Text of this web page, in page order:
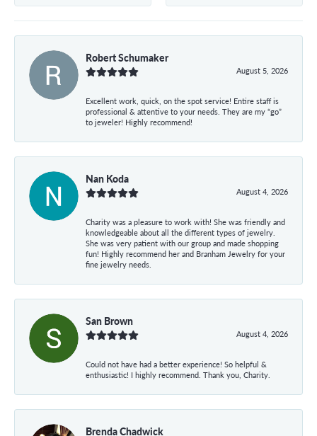
Robert Schumaker
August 5, 2026
Excellent work, quick, on the spot service! Entire staff is
professional & attentive to your needs. They are my “go”
to jeweler! Highly recommend!
Nan Koda
August 4, 2026
Charity was a pleasure to work with! She was friendly and
knowledgeable about all the different types of jewelry.
She was very patient with our group and made shopping
fun! Highly recommend her and Branham Jewelry for your
fine jewelry needs.
San Brown
August 4, 2026
Could not have had a better experience! So helpful &
enthusiastic! I highly recommend. Thank you, Charity.
Brenda Chadwick